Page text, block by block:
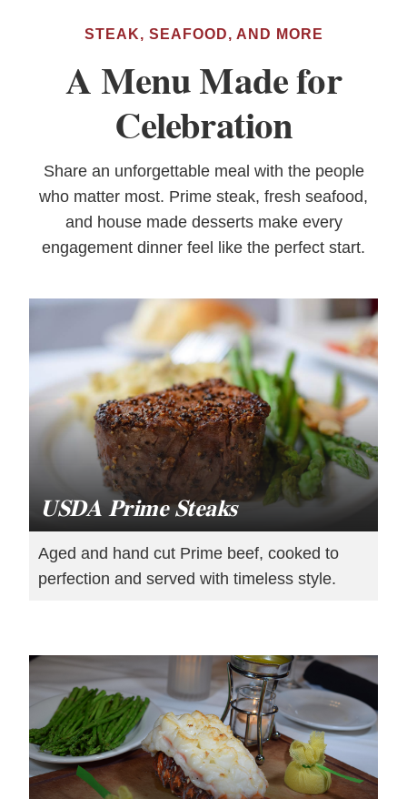
STEAK, SEAFOOD, AND MORE
A Menu Made for
Celebration
Share an unforgettable meal with the people
who matter most. Prime steak, fresh seafood,
and house made desserts make every
engagement dinner feel like the perfect start.
USDA Prime Steaks
Aged and hand cut Prime beef, cooked to
perfection and served with timeless style.